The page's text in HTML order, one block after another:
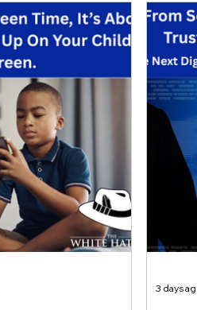
3 days